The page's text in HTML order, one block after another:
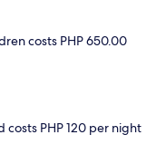
costs PHP 650.00
costs PHP 120 per night